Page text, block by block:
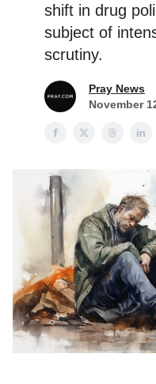
shift in drug
subject of
scrutiny.
Pray News
November